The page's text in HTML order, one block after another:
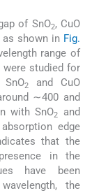
of SnO2, CuO
shown in Fig.
range of
studied for
2
and CuO
∼400 and
with SnO2
and
edge
that the
in the
have been
the